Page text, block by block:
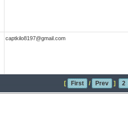
captkilo8197@gmail.com
[ First / Prev ] 2